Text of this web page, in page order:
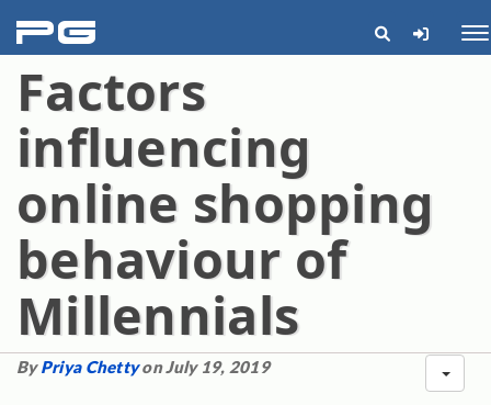
pg
Factors
influencing
online shopping
behaviour of
Millennials
ByPriya Chettyon July 19, 2019